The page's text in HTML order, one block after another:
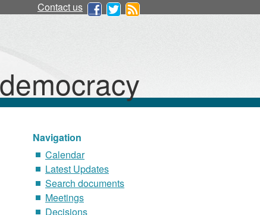
Contact us
Navigation
Calendar
Latest Updates
Search documents
Meetings
Decisions